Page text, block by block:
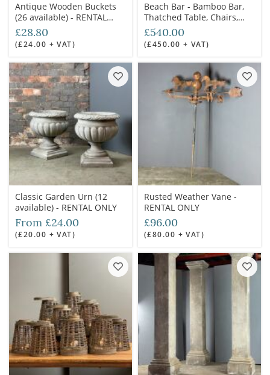
Antique Wooden Buckets
(26 available) - RENTAL
ONLY
£28.80
(£24.00 + VAT)
Beach Bar - Bamboo Bar,
Thatched Table, Chairs,
Stools and Parasols -
RENTAL ONLY
£540.00
(£450.00 + VAT)
Classic Garden Urn (12
available) - RENTAL ONLY
From £24.00
(£20.00 + VAT)
Rusted Weather Vane -
RENTAL ONLY
£96.00
(£80.00 + VAT)